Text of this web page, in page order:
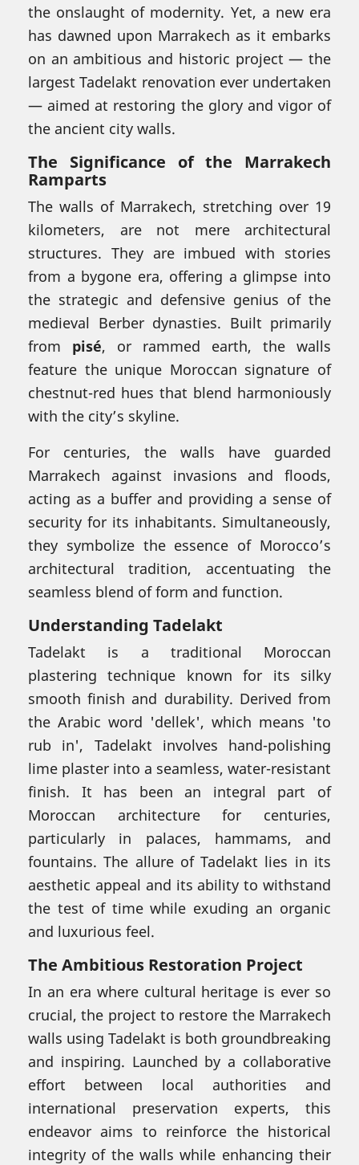
the onslaught of modernity. Yet, a new era
has dawned upon Marrakech as it embarks
on an ambitious and historic project — the
largest Tadelakt renovation ever undertaken
— aimed at restoring the glory and vigor of
the ancient city walls.
The Significance of the Marrakech
Ramparts
The walls of Marrakech, stretching over 19
kilometers, are not mere architectural
structures. They are imbued with stories
from a bygone era, offering a glimpse into
the strategic and defensive genius of the
medieval Berber dynasties. Built primarily
from pisé, or rammed earth, the walls
feature the unique Moroccan signature of
chestnut-red hues that blend harmoniously
with the city’s skyline.
For centuries, the walls have guarded
Marrakech against invasions and floods,
acting as a buffer and providing a sense of
security for its inhabitants. Simultaneously,
they symbolize the essence of Morocco’s
architectural tradition, accentuating the
seamless blend of form and function.
Understanding Tadelakt
Tadelakt is a traditional Moroccan
plastering technique known for its silky
smooth finish and durability. Derived from
the Arabic word 'dellek', which means 'to
rub in', Tadelakt involves hand-polishing
lime plaster into a seamless, water-resistant
finish. It has been an integral part of
Moroccan architecture for centuries,
particularly in palaces, hammams, and
fountains. The allure of Tadelakt lies in its
aesthetic appeal and its ability to withstand
the test of time while exuding an organic
and luxurious feel.
The Ambitious Restoration Project
In an era where cultural heritage is ever so
crucial, the project to restore the Marrakech
walls using Tadelakt is both groundbreaking
and inspiring. Launched by a collaborative
effort between local authorities and
international preservation experts, this
endeavor aims to reinforce the historical
integrity of the walls while enhancing their